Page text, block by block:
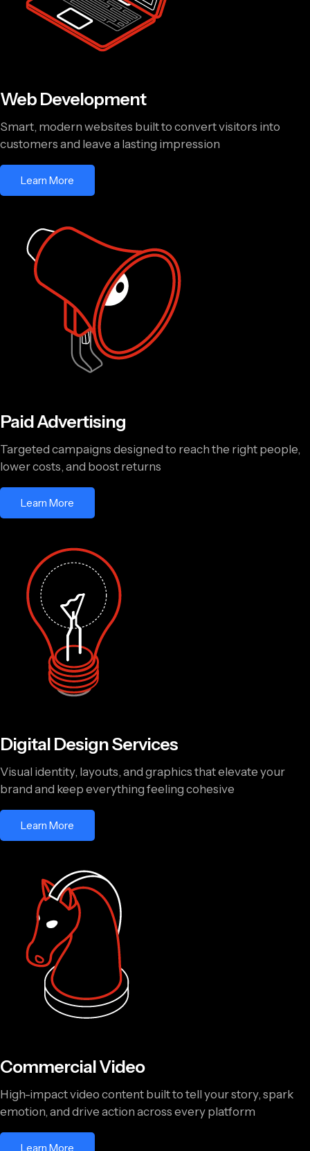
Web Development
Smart, modern websites built to convert visitors into
customers and leave a lasting impression
Learn More
Paid Advertising
Targeted campaigns designed to reach the right people,
lower costs, and boost returns
Learn More
Digital Design Services
Visual identity, layouts, and graphics that elevate your
brand and keep everything feeling cohesive
Learn More
Commercial Video
High-impact video content built to tell your story, spark
emotion, and drive action across every platform
Learn More